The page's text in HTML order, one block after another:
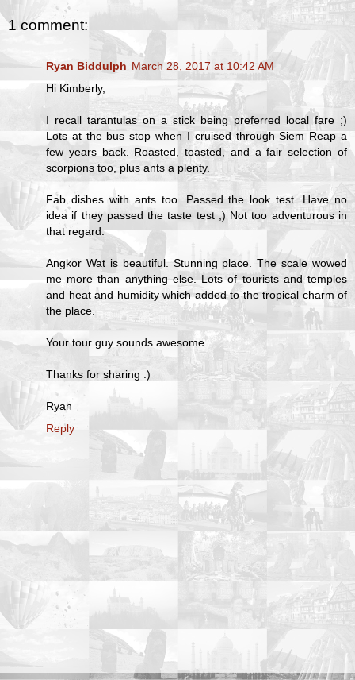
1 comment:
Ryan Biddulph March 28, 2017 at 10:42 AM
Hi Kimberly,
I recall tarantulas on a stick being preferred local fare ;)
Lots at the bus stop when I cruised through Siem Reap a
few years back. Roasted, toasted, and a fair selection of
scorpions too, plus ants a plenty.
Fab dishes with ants too. Passed the look test. Have no
idea if they passed the taste test ;) Not too adventurous in
that regard.
Angkor Wat is beautiful. Stunning place. The scale wowed
me more than anything else. Lots of tourists and temples
and heat and humidity which added to the tropical charm of
the place.
Your tour guy sounds awesome.
Thanks for sharing :)
Ryan
Reply